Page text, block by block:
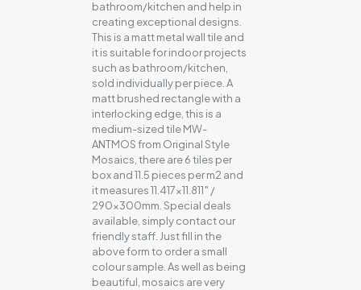
bathroom/kitchen and help in
creating exceptional designs.
This is a matt metal wall tile and
it is suitable for indoor projects
such as bathroom/kitchen,
sold individually per piece. A
matt brushed rectangle with a
interlocking edge, this is a
medium-sized tile MW-
ANTMOS from Original Style
Mosaics, there are 6 tiles per
box and 11.5 pieces per m2 and
it measures 11.417×11.811″ /
290x300mm. Special deals
available, simply contact our
friendly staff. Just fill in the
above form to order a small
colour sample. As well as being
beautiful, mosaics are very